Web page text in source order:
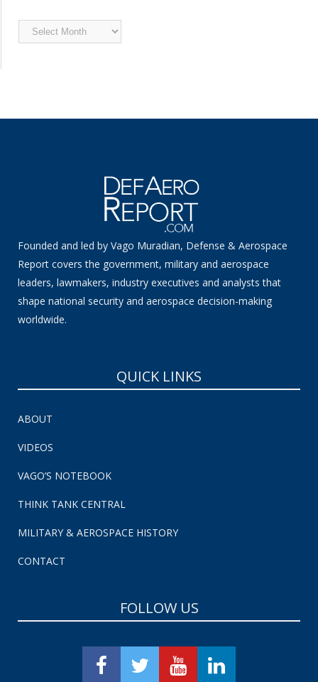
Archived
News
Founded and led by Vago Muradian, Defense & Aerospace
Report covers the government, military and aerospace
leaders, lawmakers, industry executives and analysts that
shape national security and aerospace decision-making
worldwide.
QUICK LINKS
ABOUT
VIDEOS
VAGO’S NOTEBOOK
THINK TANK CENTRAL
MILITARY & AEROSPACE HISTORY
CONTACT
FOLLOW US